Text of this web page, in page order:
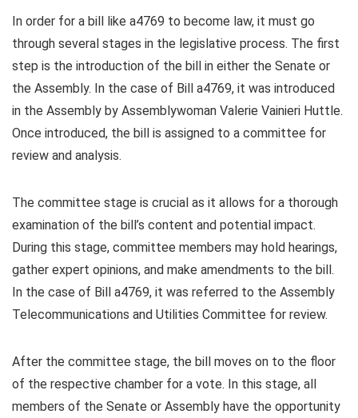
In order for a bill like a4769 to become law, it must go
through several stages in the legislative process. The first
step is the introduction of the bill in either the Senate or
the Assembly. In the case of Bill a4769, it was introduced
in the Assembly by Assemblywoman Valerie Vainieri Huttle.
Once introduced, the bill is assigned to a committee for
review and analysis.
The committee stage is crucial as it allows for a thorough
examination of the bill’s content and potential impact.
During this stage, committee members may hold hearings,
gather expert opinions, and make amendments to the bill.
In the case of Bill a4769, it was referred to the Assembly
Telecommunications and Utilities Committee for review.
After the committee stage, the bill moves on to the floor
of the respective chamber for a vote. In this stage, all
members of the Senate or Assembly have the opportunity